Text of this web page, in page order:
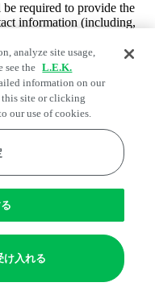
required to provide the
information (including,
applicable, photo
treatment by L.E.K.
the CCPA.
agent to make a request
to do so, your authorized
by calling us, toll-free, at
analyze site usage,
see the L.E.K.
information on our
site or clicking
our use of cookies.
け入れる